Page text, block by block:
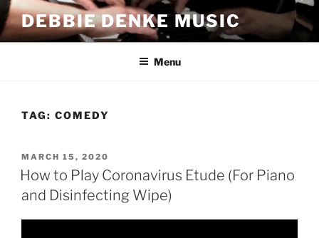
Skip
to
content
DEBBIE DENKE MUSIC
Menu
TAG: COMEDY
POSTED
ON
MARCH 15, 2020
How to Play Coronavirus Etude (For Piano
and Disinfecting Wipe)